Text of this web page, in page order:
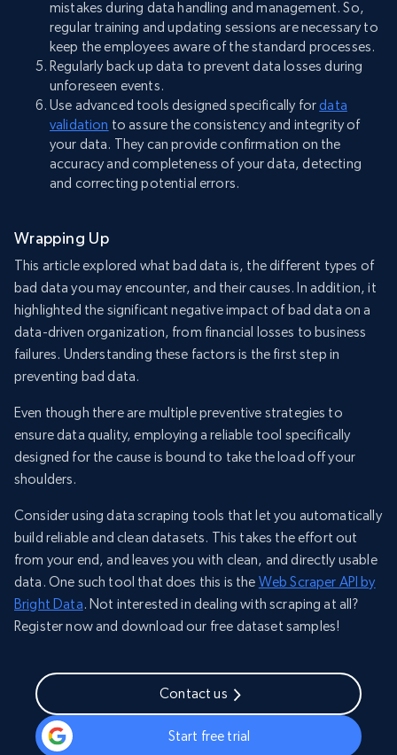
mistakes during data handling and management. So,
regular training and updating sessions are necessary to
keep the employees aware of the standard processes.
Regularly back up data to prevent data losses during
unforeseen events.
Use advanced tools designed specifically fordata
validation to assure the consistency and integrity of
your data. They can provide confirmation on the
accuracy and completeness of your data, detecting
and correcting potential errors.
Wrapping Up
This article explored what bad data is, the different types of
bad data you may encounter, and their causes. In addition, it
highlighted the significant negative impact of bad data on a
data-driven organization, from financial losses to business
failures. Understanding these factors is the first step in
preventing bad data.
Even though there are multiple preventive strategies to
ensure data quality, employing a reliable tool specifically
designed for the cause is bound to take the load off your
shoulders.
Consider using data scraping tools that let you automatically
build reliable and clean datasets. This takes the effort out
from your end, and leaves you with clean, and directly usable
data. One such tool that does this is the Web Scraper API by
Bright Data. Not interested in dealing with scraping at all?
Register now and download our free dataset samples!
Contact us
Start free trial